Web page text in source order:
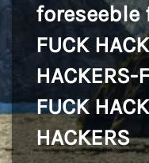
foreseeble
FUCK
HACKERS-
FUCK
HACKERS